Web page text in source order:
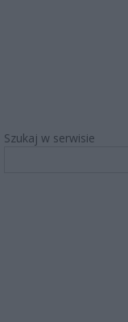
Szukaj w serwisie